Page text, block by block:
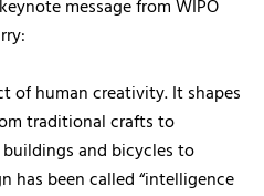
message from WIPO
of human creativity. It shapes
traditional crafts to
and bicycles to
has been called “intelligence